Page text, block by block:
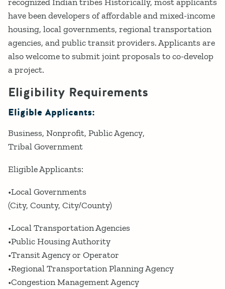
have been developers of affordable and mixed-income
housing, local governments, regional transportation
agencies, and public transit providers. Applicants are
also welcome to submit joint proposals to co-develop
a project.
Eligibility Requirements
Eligible Applicants:
Business Nonprofit Public Agency
Tribal Government
Eligible Applicants:
•Local Governments
(City, County, City/County)
•Local Transportation Agencies
•Public Housing Authority
•Transit Agency or Operator
•Regional Transportation Planning Agency
•Congestion Management Agency